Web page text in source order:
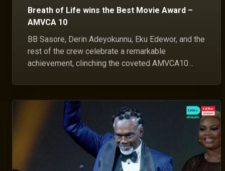
Breath of Life wins the Best Movie Award –
AMVCA 10
BB Sasore, Derin Adeyokunnu, Eku Edewor, and the
rest of the crew celebrate a remarkable
achievement, clinching the coveted AMVCA10